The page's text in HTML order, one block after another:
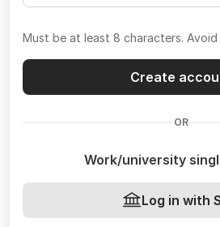
Must be at least 8 characters. Avoid
Create
OR
Work/university
Log in with